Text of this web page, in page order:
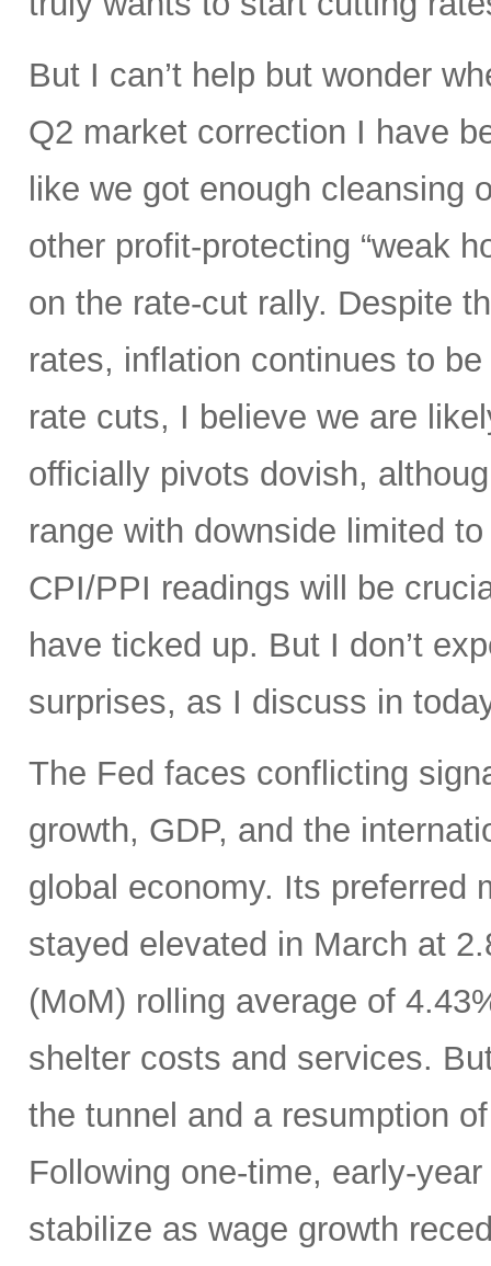
But I can’t help but wonder
Q2 market correction I have
like we got enough cleansing
other profit-protecting “weak
on the rate-cut rally. Despite
rates, inflation continues to
rate cuts, I believe we are
officially pivots dovish,
range with downside limited
CPI/PPI readings will be
have ticked up. But I don’t
surprises, as I discuss in
The Fed faces conflicting
growth, GDP, and the
global economy. Its preferred
stayed elevated in March at
(MoM) rolling average of
shelter costs and services.
the tunnel and a resumption
Following one-time, early-
stabilize as wage growth